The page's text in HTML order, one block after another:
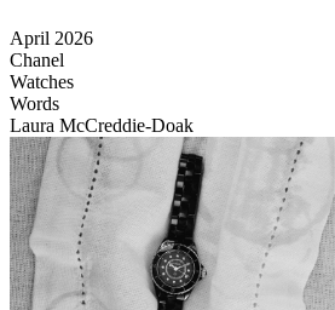
April 2026
Chanel
Watches
Words
Laura McCreddie-Doak